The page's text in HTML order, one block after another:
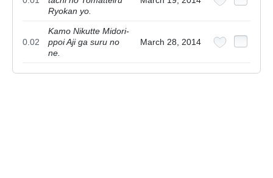
Ryokan yo.
0.02
Kamo Nikutte Midori-
ppoi Aji ga suru no
ne.
March 28, 2014